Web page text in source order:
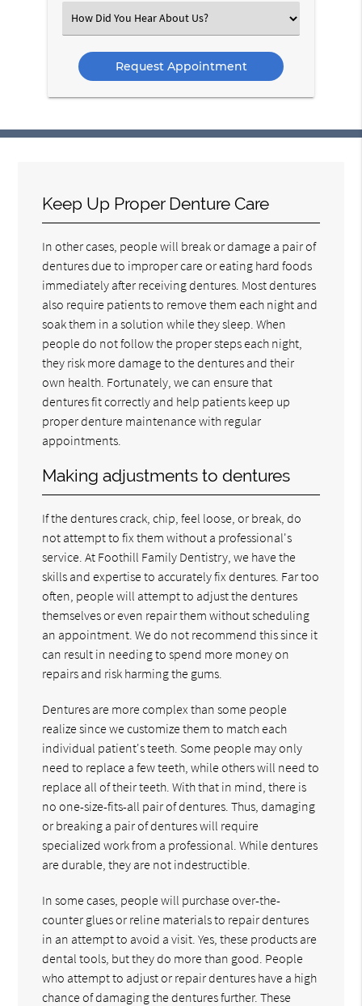
Select
an
Option
Keep Up Proper Denture Care
In other cases, people will break or damage a pair of
dentures due to improper care or eating hard foods
immediately after receiving dentures. Most dentures
also require patients to remove them each night and
soak them in a solution while they sleep. When
people do not follow the proper steps each night,
they risk more damage to the dentures and their
own health. Fortunately, we can ensure that
dentures fit correctly and help patients keep up
proper denture maintenance with regular
appointments.
Making adjustments to dentures
If the dentures crack, chip, feel loose, or break, do
not attempt to fix them without a professional's
service. At Foothill Family Dentistry, we have the
skills and expertise to accurately fix dentures. Far too
often, people will attempt to adjust the dentures
themselves or even repair them without scheduling
an appointment. We do not recommend this since it
can result in needing to spend more money on
repairs and risk harming the gums.
Dentures are more complex than some people
realize since we customize them to match each
individual patient's teeth. Some people may only
need to replace a few teeth, while others will need to
replace all of their teeth. With that in mind, there is
no one-size-fits-all pair of dentures. Thus, damaging
or breaking a pair of dentures will require
specialized work from a professional. While dentures
are durable, they are not indestructible.
In some cases, people will purchase over-the-
counter glues or reline materials to repair dentures
in an attempt to avoid a visit. Yes, these products are
dental tools, but they do more than good. People
who attempt to adjust or repair dentures have a high
chance of damaging the dentures further. These